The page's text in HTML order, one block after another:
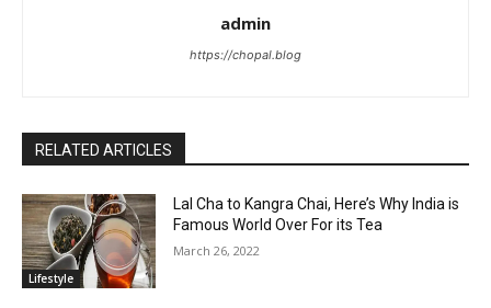
admin
https://chopal.blog
RELATED ARTICLES
Lifestyle
Lal Cha to Kangra Chai, Here’s Why India is
Famous World Over For its Tea
March 26, 2022